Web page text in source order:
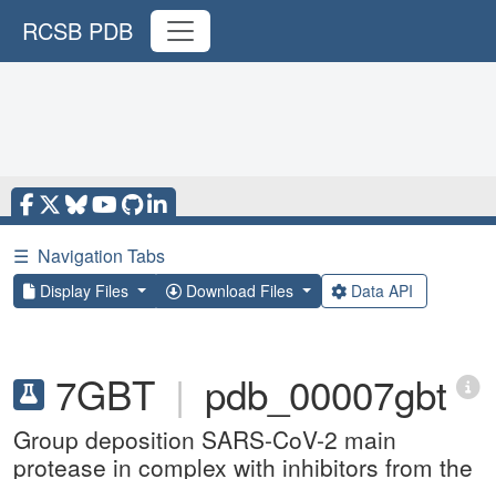
RCSB PDB
☰ Navigation Tabs
Display Files Download Files Data API
7GBT | pdb_00007gbt
Group deposition SARS-CoV-2 main
protease in complex with inhibitors from the